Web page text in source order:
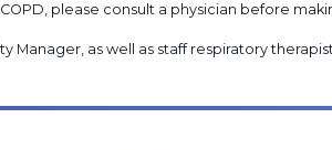
please consult a physician before
Manager, as well as staff respiratory